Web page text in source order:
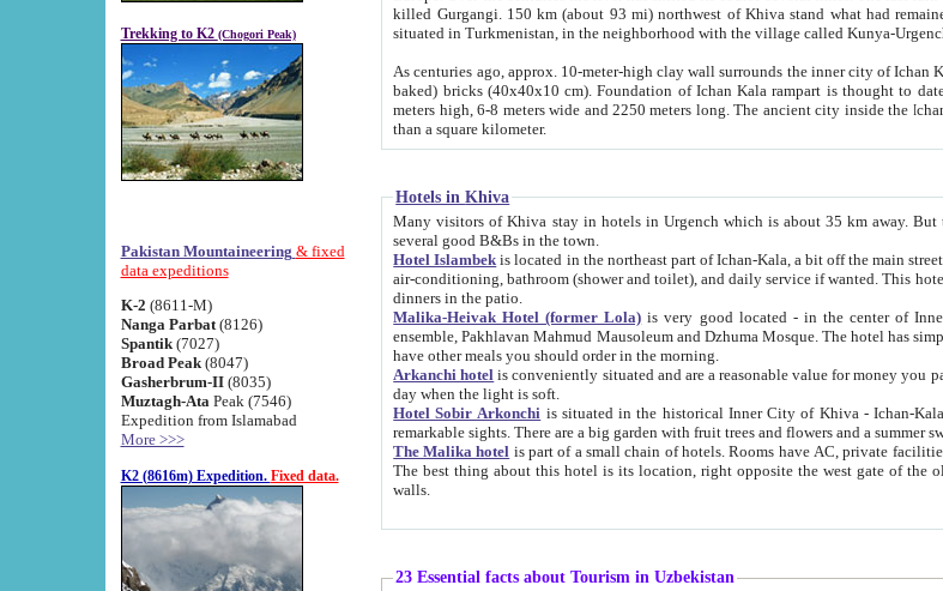
Trekking to K2 (Chogori Peak)
Pakistan Mountaineering & fixed
data expeditions
K-2 (8611-M)
Nanga Parbat(8126)
Spantik (7027)
Broad Peak(8047)
Gasherbrum-II(8035)
Muztagh-Ata Peak (7546)
Expedition from Islamabad
More >>>
K2 (8616m) Expedition. Fixed data.
killed Gurgangi. 150 km (about 93 mi) northwest of Khiva stand what had remained of the ancient capital. The ruins now are
situated in Turkmenistan, in the neighborhood with the village called
As centuries ago, approx. 10-meter-high clay wall surrounds the inner city of Ichan Kala. The inner city wall made of adobe (sun-
baked) bricks (40x40x10 cm). Foundation of Ichan Kala rampart is thought to date from fifth century. Ichan Kala wall is 8-10
meters high, 6-8 meters wide and 2250 meters long. The ancient city inside the Ichan Kala is densely packed into a space of less
than a square kilometer.
Hotels in Khiva
Many visitors of Khiva stay in hotels in Urgench which is about 35 km away. But there is no any good reason why you should not stay in Khiva, because there are
several good B&Bs in the town.
Hotel Islambek is located in the northeast part of Ichan-Kala, a bit off the main streets, which makes it relatively quiet in the evening. The rooms are big and clean, with
air-conditioning, bathroom (shower and toilet), and daily service if wanted. This hotel operates as B&B. For the other meals – they don't have a restaurant, but they offer
dinners in the patio.
Malika-Heivak Hotel (former Lola) is very good located - in the center of Inner City - Ichan-Kala - among remarkable sights of ancient Khiva - Islam Khodja
ensemble, Pakhlavan Mahmud Mausoleum and Dzhuma Mosque. The hotel has simply furnished rooms with bathrooms and AC. It also operates as B&B. if you want to
have other meals you should order in the morning.
Arkanchi hotel is conveniently situated and are a reasonable value for money you pay there. You can access the roof of the hotel, ideal to take pictures at the end of the
day when the light is soft.
Hotel Sobir Arkonchi is situated in the historical Inner City of Khiva - Ichan-Kala. Most of the hotel rooms afford a fine view to the walls of Ichan-Kala and other
remarkable sights. There are a big garden with fruit
The Malika hotel is part of a small chain of hotels. Rooms have AC, private facilities, hairdryer etc. There is also a restaurant where breakfast is served, and a gift shop.
The best thing about this hotel is its location, right opposite the west gate of the old city. If you are awake at the right time, you can watch the sunrise over the city
walls.
23 Essential facts about Tourism in Uzbekistan